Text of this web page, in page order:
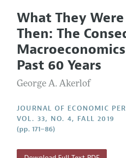
Editors
Editorial Policy
Annual Report of the Editor
Research Highlights
Reading Recommendations
Contact Information
Articles and Issues
Current Issue
All Issues
Information for Authors
Guidelines for Proposals
What They
Then: The
Past 60 Years
George A. Akerlof
JOURNAL OF ECONOMIC
VOL. 33, NO. 4, FALL 2019
(pp. 171–86)